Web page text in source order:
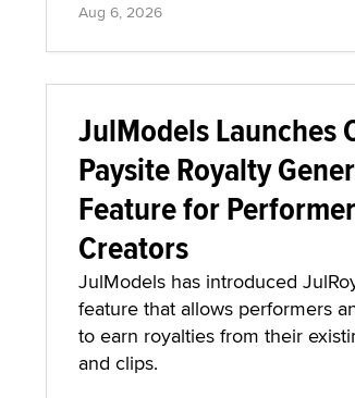
Aug 6, 2026
JulModels Launches
Paysite Royalty
Feature for
Creators
JulModels has introduced
feature that allows performers
to earn royalties from their
and clips.